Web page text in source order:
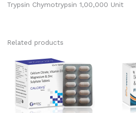
Trypsin Chymotrypsin 1,00,000 Unit
Related products